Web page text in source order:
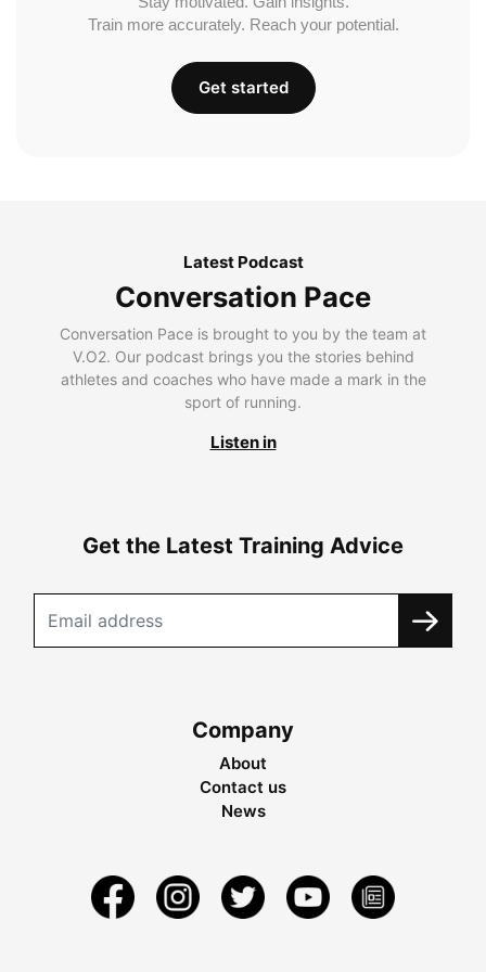
Train more accurately. Reach your potential.
Get started
Latest Podcast
Conversation Pace
Conversation Pace is brought to you by the team at
V.O2. Our podcast brings you the stories behind
athletes and coaches who have made a mark in the
sport of running.
Listen in
Get the Latest Training Advice
Company
About
Contact us
News